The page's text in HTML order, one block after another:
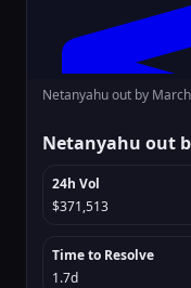
Netanyahu out by
Netanyahu out
24h Vol
$371,513
Time to Resolve
1.7d